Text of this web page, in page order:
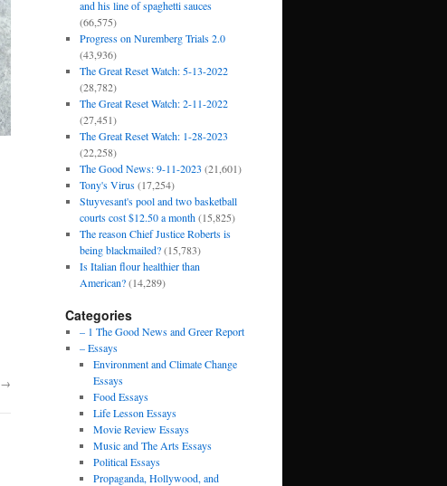
→
and his line of spaghetti sauces
(66,575)
Progress on Nuremberg Trials 2.0
(43,936)
The Great Reset Watch: 5-13-2022
(28,782)
The Great Reset Watch: 2-11-2022
(27,451)
The Great Reset Watch: 1-28-2023
(22,258)
The Good News: 9-11-2023 (21,601)
Tony's Virus (17,254)
Stuyvesant's pool and two basketball
courts cost $12.50 a month (15,825)
The reason Chief Justice Roberts is
being blackmailed? (15,783)
Is Italian flour healthier than
American? (14,289)
Categories
– 1 The Good News and Greer Report
– Essays
Environment and Climate Change
Essays
Food Essays
Life Lesson Essays
Movie Review Essays
Music and The Arts Essays
Political Essays
Propaganda, Hollywood, and